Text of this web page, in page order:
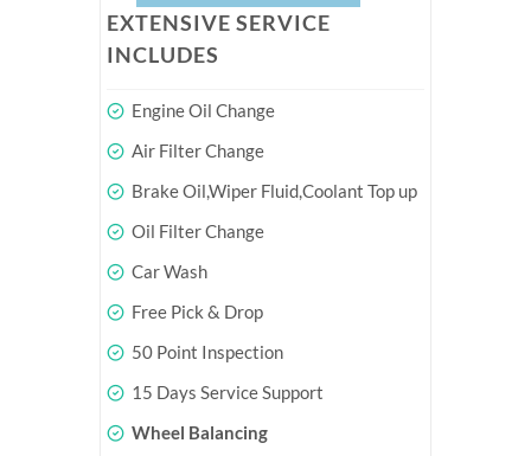
EXTENSIVE SERVICE
INCLUDES
Engine Oil Change
Air Filter Change
Brake Oil,Wiper Fluid,Coolant Top up
Oil Filter Change
Car Wash
Free Pick & Drop
50 Point Inspection
15 Days Service Support
Wheel Balancing